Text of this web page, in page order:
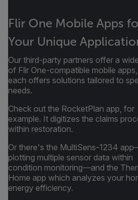
Flir One Mobile Apps
Your Unique
Our third-party partners offer a
of Flir One-compatible mobile
each offers solutions tailored to
needs.
Check out the RocketPlan app, for
example. It digitizes the claims
within restoration.
Or there's the MultiSens-1234
plotting multiple sensor data within
condition monitoring—and the
Home app which analyzes your
energy efficiency.